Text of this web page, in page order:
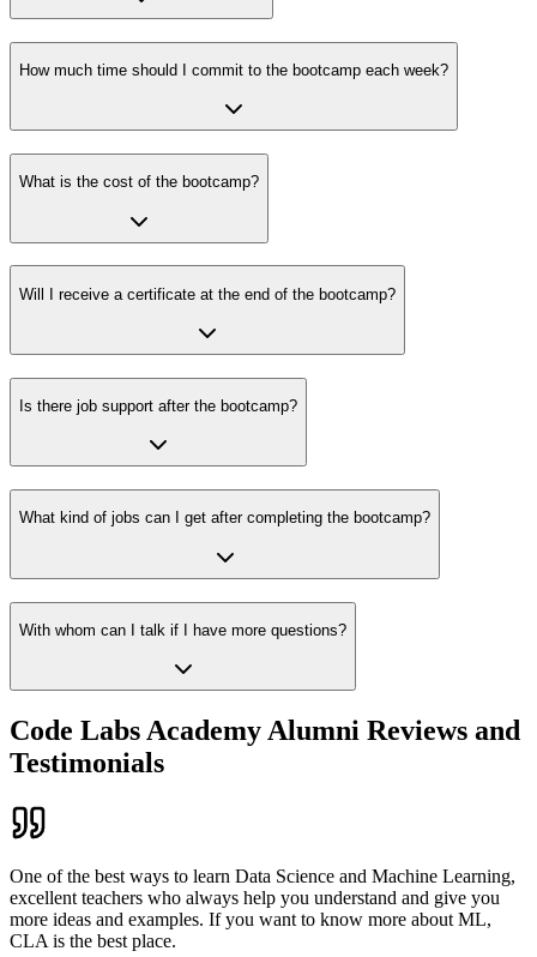
How much time should I commit to the bootcamp each week?
What is the cost of the bootcamp?
Will I receive a certificate at the end of the bootcamp?
Is there job support after the bootcamp?
What kind of jobs can I get after completing the bootcamp?
With whom can I talk if I have more questions?
Code Labs Academy Alumni Reviews and
Testimonials
One of the best ways to learn Data Science and Machine Learning,
excellent teachers who always help you understand and give you
more ideas and examples. If you want to know more about ML,
CLA is the best place.